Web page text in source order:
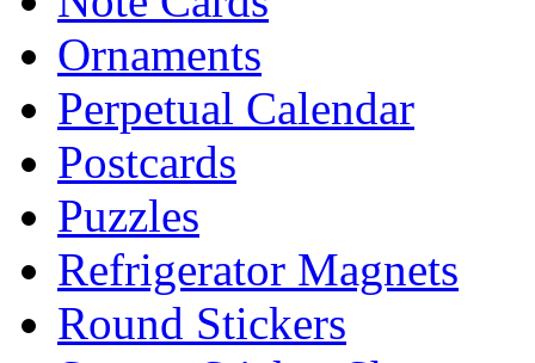
Ornaments
Perpetual Calendar
Postcards
Puzzles
Refrigerator Magnets
Round Stickers